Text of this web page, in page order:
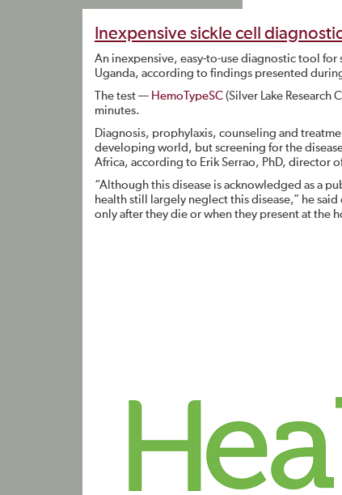
Inexpensive sickle cell
An inexpensive, easy-to-use diagnostic tool for
Uganda, according to findings presented
The test — HemoTypeSC (Silver Lake
minutes.
Diagnosis, prophylaxis, counseling and
developing world, but screening for the
Africa, according to Erik Serrao, PhD, director
“Although this disease is acknowledged as a
health still largely neglect this disease,” he
only after they die or when they present at the